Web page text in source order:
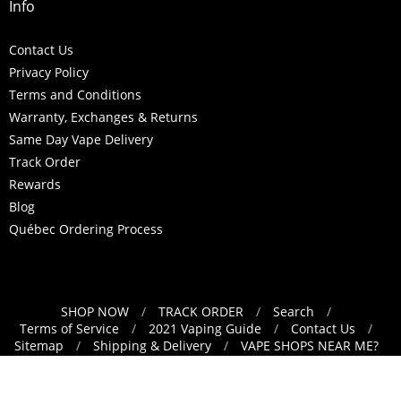
Info
Contact Us
Privacy Policy
Terms and Conditions
Warranty, Exchanges & Returns
Same Day Vape Delivery
Track Order
Rewards
Blog
Québec Ordering Process
Navigation:
Footer
SHOP NOW / TRACK ORDER / Search
/
Terms of Service
/ 2021 Vaping Guide / Contact Us
/
Sitemap
/ Shipping & Delivery /
VAPE SHOPS NEAR ME?